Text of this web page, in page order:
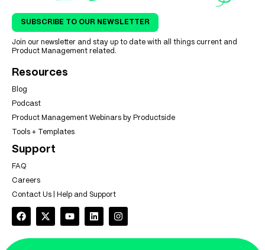
SUBSCRIBE TO OUR NEWSLETTER
Join our newsletter and stay up to date with all things current and
Product Management related.
Resources
Blog
Podcast
Product Management Webinars by Productside
Tools + Templates
Support
FAQ
Careers
Contact Us | Help and Support